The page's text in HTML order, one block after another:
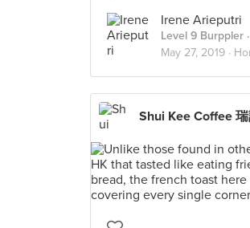
Irene Arieputri
Level 9 Burppler
May 27, 2019 ·
Shui Kee Coffee